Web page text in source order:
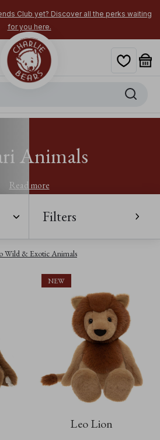
Club yet? Discover all the perks waiting
for you here.
Animals
Read more
Filters
Wild & Exotic Animals
NEW
Leo Lion